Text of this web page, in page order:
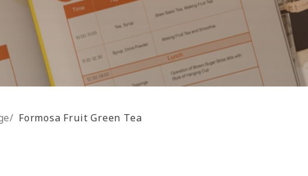
/ Formosa Fruit Green Tea